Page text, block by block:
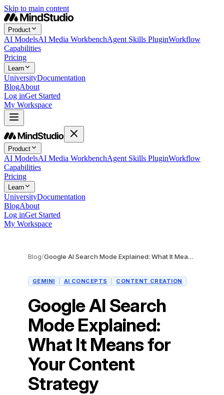
Skip to main content
Product
AI ModelsAI Media WorkbenchAgent Skills PluginWorkflow
Capabilities
Pricing
Learn
UniversityDocumentation
BlogAbout
Log inGet Started
My Workspace
Product
AI ModelsAI Media WorkbenchAgent Skills PluginWorkflow
Capabilities
Pricing
Learn
UniversityDocumentation
BlogAbout
Log inGet Started
My Workspace
Blog/ Google AI Search Mode Explained: What It Means for Your Content Strategy
GEMINI AI CONCEPTS CONTENT CREATION
Google AI Search
Mode Explained:
What It Means for
Your Content
Strategy